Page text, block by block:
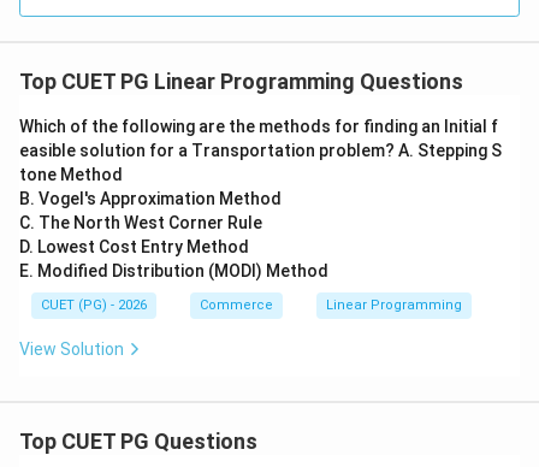
Top CUET PG Linear Programming Questions
Which of the following are the methods for finding an Initial f
easible solution for a Transportation problem? A. Stepping S
tone Method
B. Vogel's Approximation Method
C. The North West Corner Rule
D. Lowest Cost Entry Method
E. Modified Distribution (MODI) Method
CUET (PG) - 2026 Commerce Linear Programming
View Solution
Top CUET PG Questions